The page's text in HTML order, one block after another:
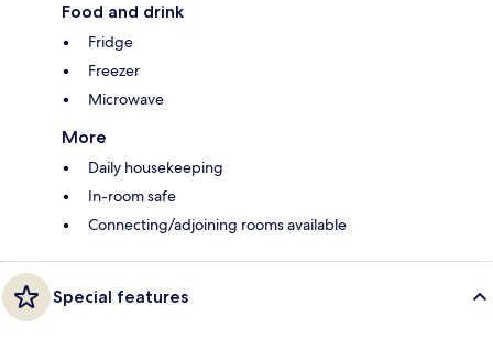
Food and drink
Fridge
Freezer
Microwave
More
Daily housekeeping
In-room safe
Connecting/adjoining rooms available
Special features